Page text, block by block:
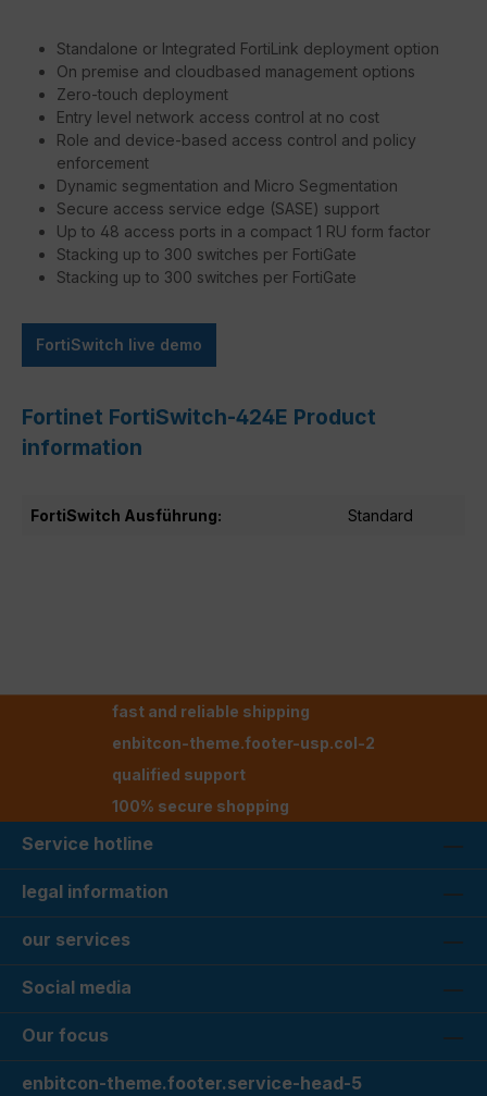
Standalone or Integrated FortiLink deployment option
On premise and cloudbased management options
Zero-touch deployment
Entry level network access control at no cost
Role and device-based access control and policy
enforcement
Dynamic segmentation and Micro Segmentation
Secure access service edge (SASE) support
Up to 48 access ports in a compact 1 RU form factor
Stacking up to 300 switches per FortiGate
Stacking up to 300 switches per FortiGate
FortiSwitch live demo
Fortinet FortiSwitch-424E Product
information
FortiSwitch Ausführung: Standard
fast and reliable shipping
enbitcon-theme.footer-usp.col-2
qualified support
100% secure shopping
Service hotline
legal information
our services
Social media
Our focus
enbitcon-theme.footer.service-head-5